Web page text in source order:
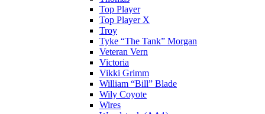
Top Player
Top Player X
Troy
Tyke “The Tank” Morgan
Veteran Vern
Victoria
Vikki Grimm
William “Bill” Blade
Wily Coyote
Wires